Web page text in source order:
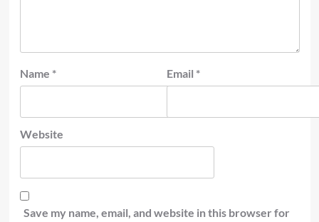
Name * Email *
Website
Save my name, email, and website in this browser for